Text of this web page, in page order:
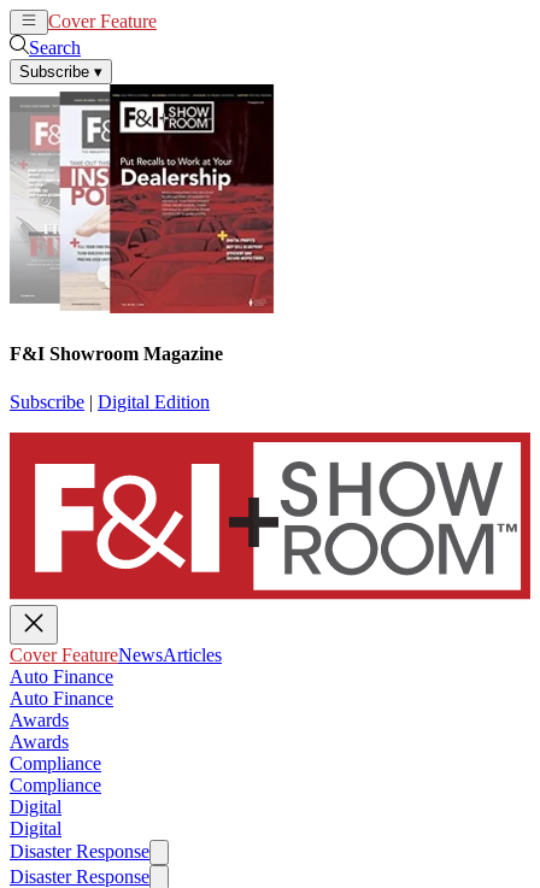
Cover Feature
Search
Subscribe ▾
F&I Showroom Magazine
Subscribe | Digital Edition
Cover FeatureNewsArticles
Auto Finance
Auto Finance
Awards
Awards
Compliance
Compliance
Digital
Digital
Disaster Response
Disaster Response